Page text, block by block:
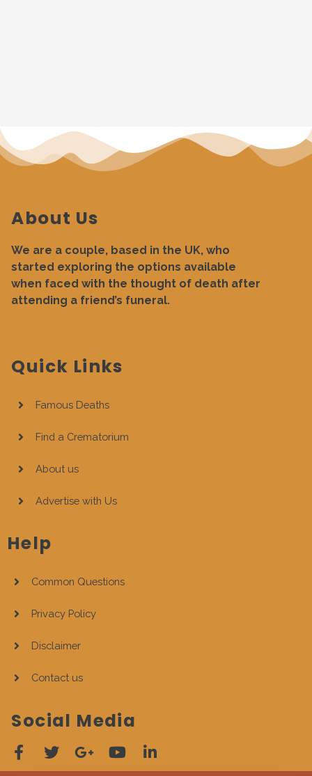
About Us
We are a couple, based in the UK, who
started exploring the options available
when faced with the thought of death after
attending a friend’s funeral.
Quick Links
Famous Deaths
Find a Crematorium
About us
Advertise with Us
Help
Common Questions
Privacy Policy
Disclaimer
Contact us
Social Media